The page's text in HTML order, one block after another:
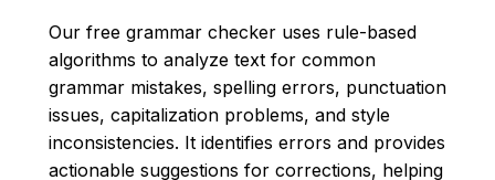
Our free grammar checker uses rule-based
algorithms to analyze text for common
grammar mistakes, spelling errors, punctuation
issues, capitalization problems, and style
inconsistencies. It identifies errors and provides
actionable suggestions for corrections, helping